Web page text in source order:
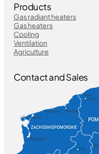
Products
Gas radiant heaters
Gas heaters
Cooling
Ventilation
Agriculture
Contact and Sales